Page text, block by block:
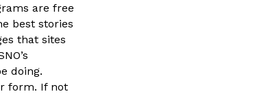
are free
best stories
that sites
doing.
form. If not